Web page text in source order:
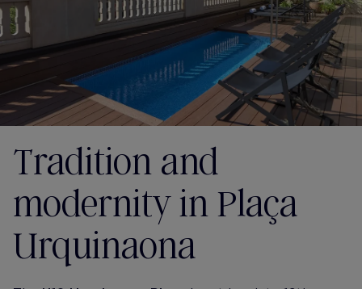
Tradition and
modernity in Plaça
Urquinaona